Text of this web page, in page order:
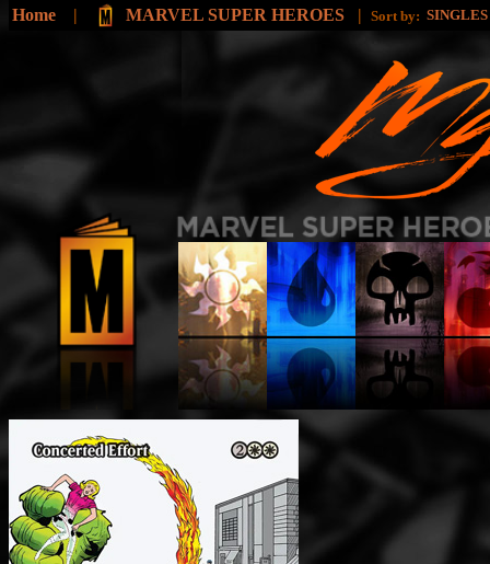
Home | MARVEL SUPER HEROES | Sort by: SINGLES